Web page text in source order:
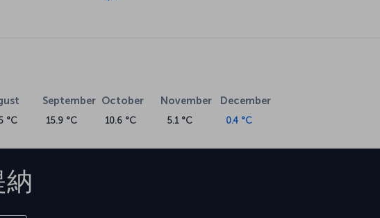
°C
September
15.9 °C
October
10.6 °C
November
5.1 °C
December
0.4 °C